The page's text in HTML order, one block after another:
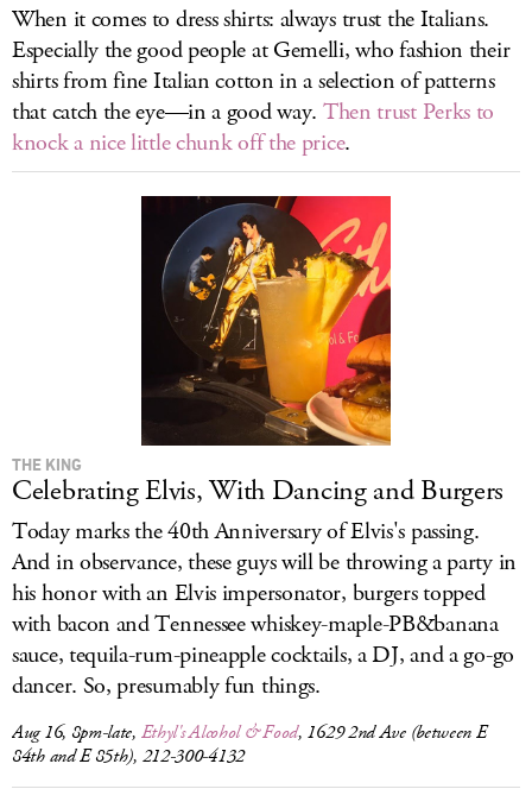
When it comes to dress shirts: always trust the Italians.
Especially the good people at Gemelli, who fashion their
shirts from fine Italian cotton in a selection of patterns
that catch the eye—in a good way. Then trust Perks to
knock a nice little chunk off the price.
THE KING
Celebrating Elvis, With Dancing and Burgers
Today marks the 40th Anniversary of Elvis's passing.
And in observance, these guys will be throwing a party in
his honor with an Elvis impersonator, burgers topped
with bacon and Tennessee whiskey-maple-PB&banana
sauce, tequila-rum-pineapple cocktails, a DJ, and a go-go
dancer. So, presumably fun things.
Aug 16, 8pm-late, Ethyl's Alcohol & Food, 1629 2nd Ave (between E
84th and E 85th), 212-300-4132